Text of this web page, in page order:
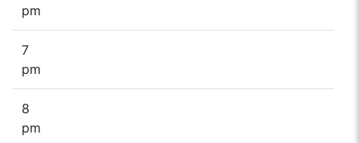
pm
7
pm
8
pm